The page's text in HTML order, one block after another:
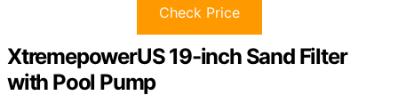
Check Price
XtremepowerUS 19-inch Sand Filter
with Pool Pump